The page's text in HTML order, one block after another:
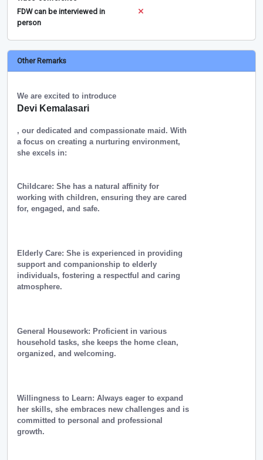
FDW can be interviewed in
person
Other Remarks
We are excited to introduce
Devi Kemalasari
, our dedicated and compassionate maid. With
a focus on creating a nurturing environment,
she excels in:
Childcare: She has a natural affinity for
working with children, ensuring they are cared
for, engaged, and safe.
Elderly Care: She is experienced in providing
support and companionship to elderly
individuals, fostering a respectful and caring
atmosphere.
General Housework: Proficient in various
household tasks, she keeps the home clean,
organized, and welcoming.
Willingness to Learn: Always eager to expand
her skills, she embraces new challenges and is
committed to personal and professional
growth.